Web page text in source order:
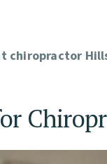
chiropractor